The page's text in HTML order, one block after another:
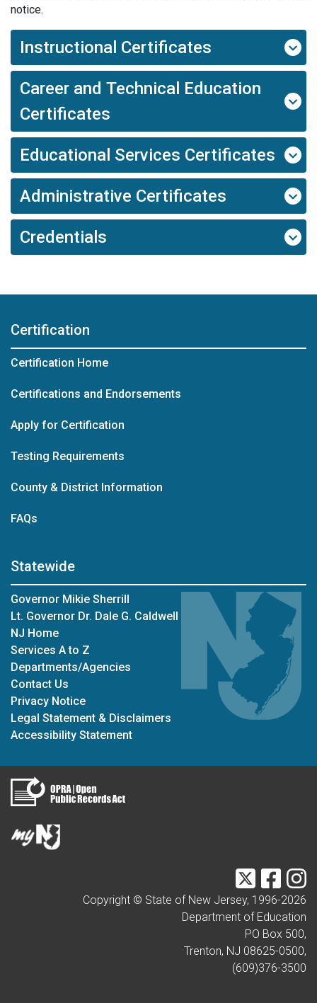
notice.
Instructional Certificates
Career and Technical Education
Certificates
Educational Services Certificates
Administrative Certificates
Credentials
Certification
Certification Home
Certifications and Endorsements
Apply for Certification
Testing Requirements
County & District Information
FAQs
Statewide
Governor Mikie Sherrill
Lt. Governor Dr. Dale G. Caldwell
NJ Home
Services A to Z
Departments/Agencies
Contact Us
Privacy Notice
Legal Statement & Disclaimers
Accessibility Statement
Twitter
Copyright © State of New Jersey, 1996-2026
Department of Education
PO Box 500,
Trenton, NJ 08625-0500,
(609)376-3500